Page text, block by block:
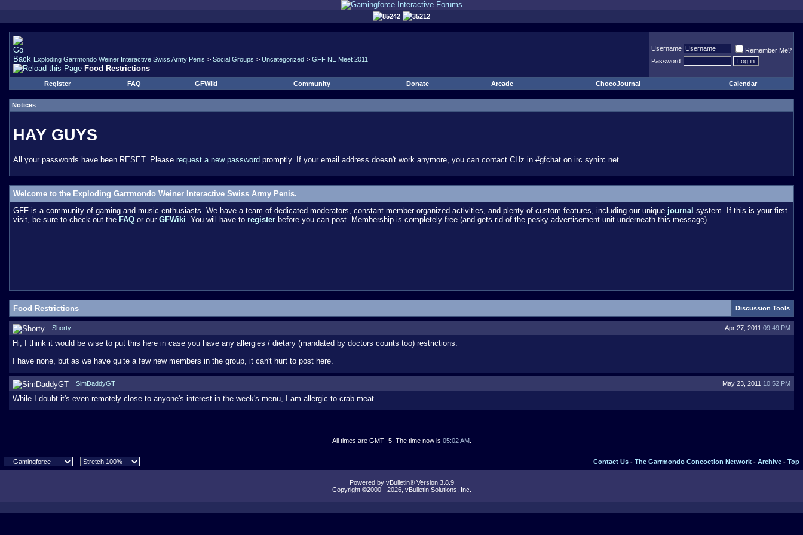
85242 35212
Exploding Garrmondo Weiner Interactive Swiss Army Penis > Social Groups > Uncategorized > GFF NE Meet 2011
Food Restrictions
Username
Remember Me?
Password
Register FAQ GFWiki Community Donate Arcade ChocoJournal Calendar
Notices
HAY GUYS
All your passwords have been RESET. Please request a new password promptly. If your email address doesn't work anymore, you can contact CHz in #gfchat on irc.synirc.net.
Welcome to the Exploding Garrmondo Weiner Interactive Swiss Army Penis.
GFF is a community of gaming and music enthusiasts. We have a team of dedicated moderators, constant member-organized activities, and plenty of custom features, including our unique journal system. If this is your first
visit, be sure to check out the FAQ or our GFWiki. You will have to register before you can post. Membership is completely free (and gets rid of the pesky advertisement unit underneath this message).
Food Restrictions Discussion Tools
Apr 27, 2011 09:49 PM
Shorty
Hi, I think it would be wise to put this here in case you have any allergies / dietary (mandated by doctors counts too) restrictions.
I have none, but as we have quite a few new members in the group, it can't hurt to post here.
May 23, 2011 10:52 PM
SimDaddyGT
While I doubt it's even remotely close to anyone's interest in the week's menu, I am allergic to crab meat.
All times are GMT -5. The time now is 05:02 AM.
Contact Us - The Garrmondo Concoction Network - Archive - Top
Powered by vBulletin® Version 3.8.9
Copyright ©2000 - 2026, vBulletin Solutions, Inc.